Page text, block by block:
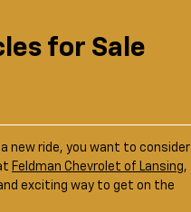
for Sale
new ride, you want to consider
Feldman Chevrolet of Lansing,
exciting way to get on the